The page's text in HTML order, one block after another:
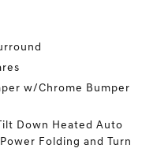
w/Chrome Bumper
Down Heated Auto
Folding and Turn